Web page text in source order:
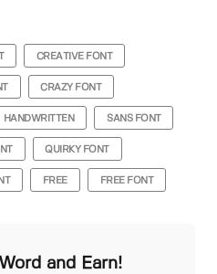
CREATIVE FONT
CRAZY FONT
HANDWRITTEN SANS FONT
QUIRKY FONT
FREE FREE FONT
and Earn!